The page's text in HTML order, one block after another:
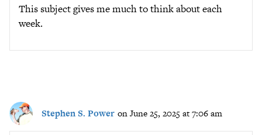
This subject gives me much to think about each
week.
Stephen S. Power on June 25, 2025 at 7:06 am